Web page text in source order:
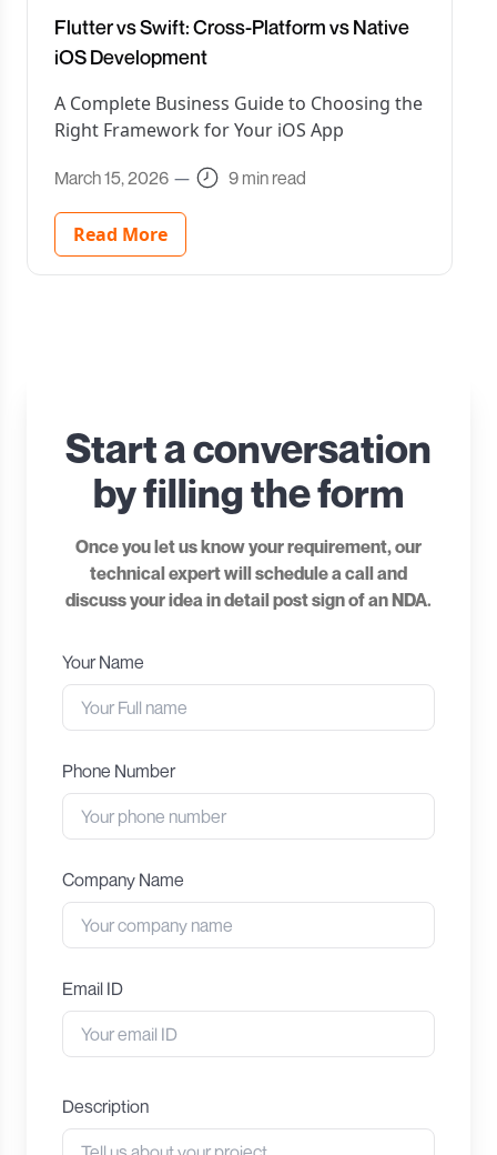
Flutter vs Swift: Cross-Platform vs Native
iOS Development
A Complete Business Guide to Choosing the
Right Framework for Your iOS App
March 15, 2026 — 9 min read
Read More
Start a conversation
by filling the form
Once you let us know your requirement, our
technical expert will schedule a call and
discuss your idea in detail post sign of an NDA.
Your Name
Phone Number
Company Name
Email ID
Description